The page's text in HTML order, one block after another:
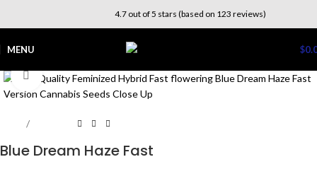
4.7 out of 5 stars (based on 123 reviews)
MENU $
Click to enlarge
Blue Dream Haze Fast